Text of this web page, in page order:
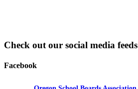
Check out our social media feeds
Facebook